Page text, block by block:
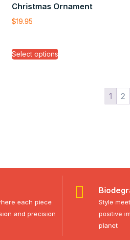
Christmas Ornament
$19.95
Select options
1 2
each piece
and precision
Style
positive
planet